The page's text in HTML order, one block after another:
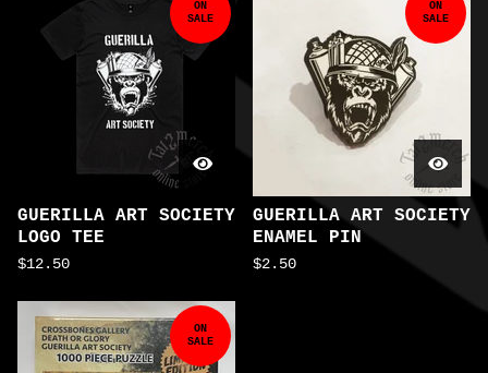
ON
SALE
GUERILLA ART SOCIETY
LOGO TEE
$12.50
ON
SALE
GUERILLA ART SOCIETY
ENAMEL PIN
$2.50
ON
SALE